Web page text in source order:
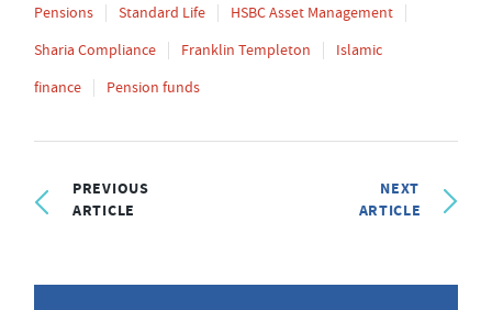
Pensions Standard Life
HSBC Asset Management
Sharia Compliance
Franklin Templeton
Islamic
finance
Pension funds
PREVIOUS
ARTICLE
NEXT
ARTICLE